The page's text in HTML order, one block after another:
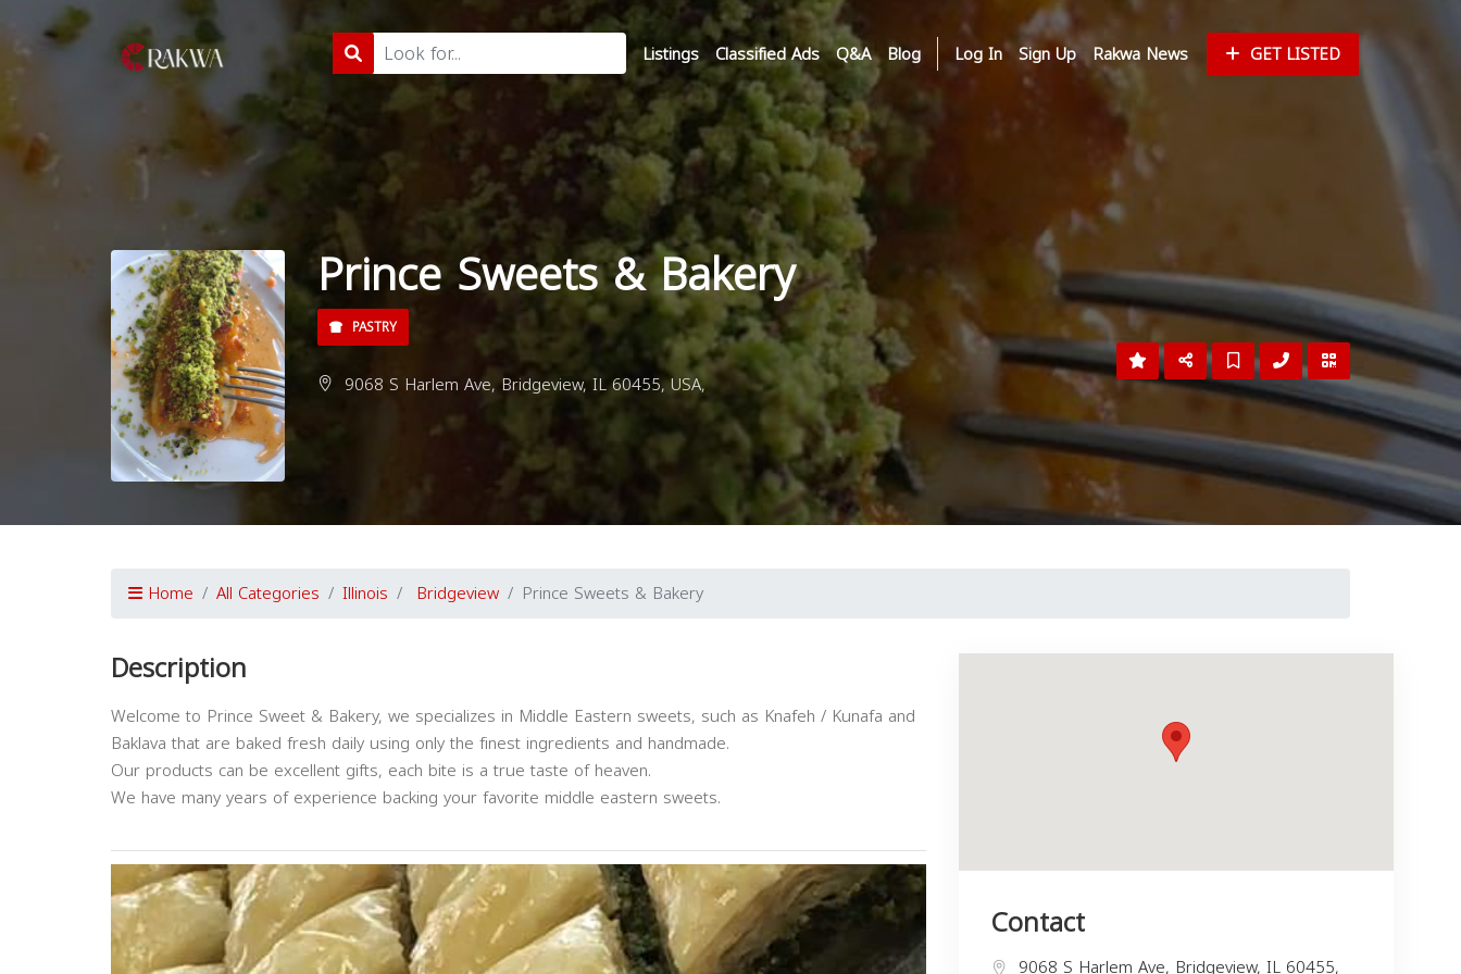
Listings Classified Ads Q&A Blog Log In Sign Up Rakwa News GET LISTED
Prince Sweets & Bakery
PASTRY
9068 S Harlem Ave, Bridgeview, IL 60455, USA,
Home All Categories Illinois Bridgeview Prince Sweets & Bakery
Description
Welcome to Prince Sweet & Bakery, we specializes in Middle Eastern sweets, such as Knafeh / Kunafa and
Baklava that are baked fresh daily using only the finest ingredients and handmade.
Our products can be excellent gifts, each bite is a true taste of heaven.
We have many years of experience backing your favorite middle eastern sweets.
Contact
9068 S Harlem Ave, Bridgeview, IL 60455,